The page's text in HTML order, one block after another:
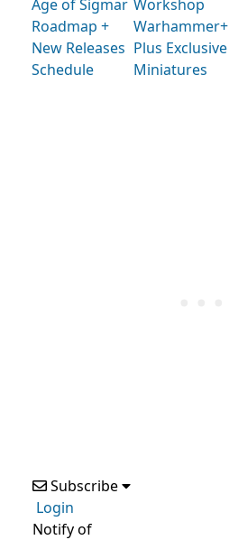
Age of Sigmar
Roadmap +
New Releases
Schedule
Workshop
Warhammer+
Plus Exclusive
Miniatures
Subscribe
Login
Notify of